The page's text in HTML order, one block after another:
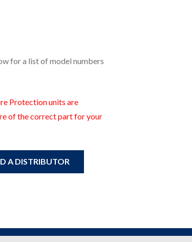
for a list of model numbers
Protection units are
of the correct part for your
A DISTRIBUTOR